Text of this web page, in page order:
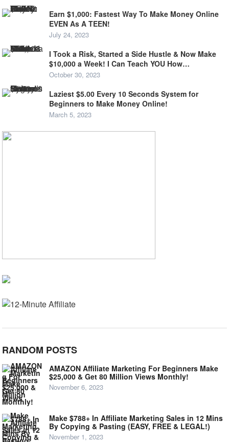
Earn $1,000: Fastest Way To Make Money Online
EVEN As A TEEN!
July 24, 2023
I Took a Risk, Started a Side Hustle & Now Make
$10,000 a Week! I Can Teach YOU How…
October 30, 2023
Laziest $5.00 Every 10 Seconds System for
Beginners to Make Money Online!
March 5, 2023
RANDOM POSTS
AMAZON Affiliate Marketing For Beginners Make
$25,000 & Get 80 Million Views Monthly!
November 6, 2023
Make $788+ In Affiliate Marketing Sales in 12 Mins
By Copying & Pasting (EASY, FREE & LEGAL!)
November 1, 2023